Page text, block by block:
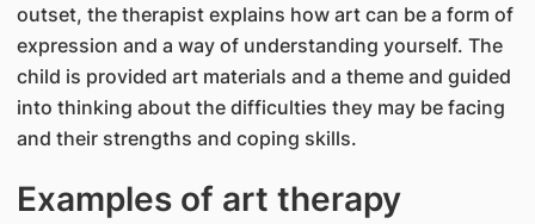
outset, the therapist explains how art can be a form of
expression and a way of understanding yourself. The
child is provided art materials and a theme and guided
into thinking about the difficulties they may be facing
and their strengths and coping skills.
Examples of art therapy